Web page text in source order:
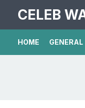
CELEB
HOME GENERAL